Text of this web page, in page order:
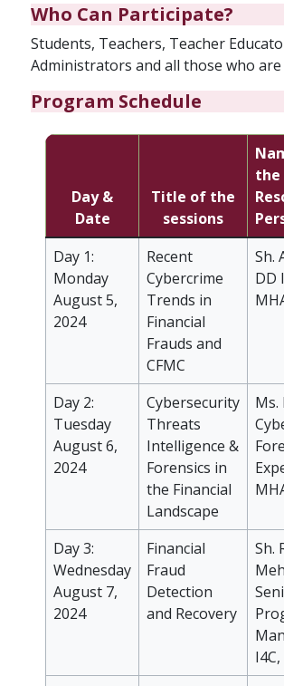
Who Can Participate?
Students, Teachers, Teacher
Administrators and all those who
Program Schedule
Day &
Date
Title of the
sessions
the
Day 1:
Monday
August 5,
2024
Recent
Cybercrime
Trends in
Financial
Frauds and
CFMC
Sh.
DD
Day 2:
Tuesday
August 6,
2024
Cybersecurity
Threats
Intelligence &
Forensics in
the Financial
Landscape
Ms.
Day 3:
Wednesday
August 7,
2024
Financial
Fraud
Detection
and Recovery
Sh.